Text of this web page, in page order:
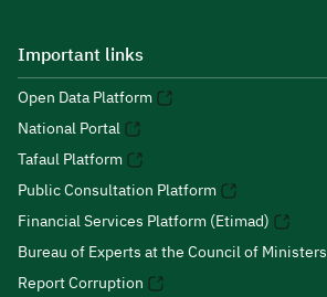
Important links
Open Data Platform
National Portal
Tafaul Platform
Public Consultation Platform
Financial Services Platform (Etimad)
Bureau of Experts at the Council of Ministers
Report Corruption